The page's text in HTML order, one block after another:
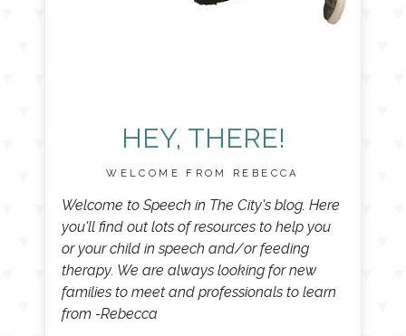
HEY, THERE!
WELCOME FROM REBECCA
Welcome to Speech in The City's blog. Here
you'll find out lots of resources to help you
or your child in speech and/or feeding
therapy. We are always looking for new
families to meet and professionals to learn
from -Rebecca